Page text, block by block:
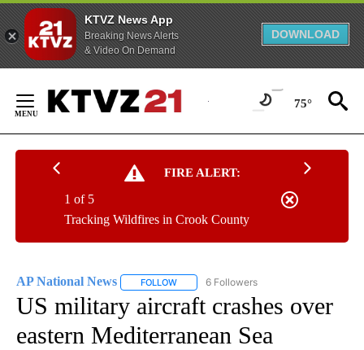
KTVZ News App
Breaking News Alerts
& Video On Demand
DOWNLOAD
Content
75°
FIRE ALERT:
Tracking Wildfires in Crook County
1 of 5
AP National News FOLLOW FOLLOW "AP NATIONAL NEWS" TO
6 Followers
US military aircraft crashes over
eastern Mediterranean Sea